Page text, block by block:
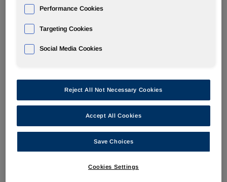
Overview
News
PU for a Better Life
At K 2016 Preview: HUNTSMAN
DISCUSSES CROSSOVER OF TPUs
FROM EVERYDAY CONSUMER
APPLICATIONS
Performance Cookies
Targeting Cookies
Social Media Cookies
Reject All Not Necessary Cookies
Accept All Cookies
Save Choices
Cookies Settings